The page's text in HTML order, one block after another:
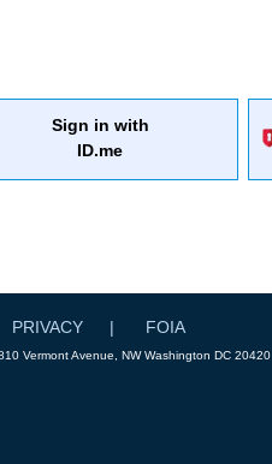
Sign in with
ID.me
PRIVACY FOIA
Vermont Avenue, NW Washington DC 20420